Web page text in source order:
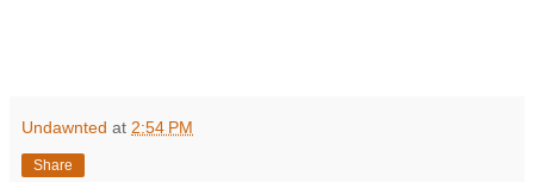
Undawnted at 2:54 PM
Share